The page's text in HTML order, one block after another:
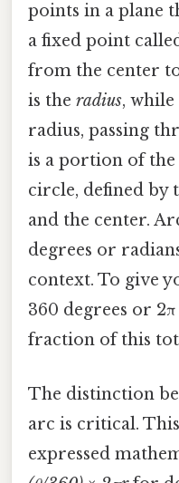
points in a plane
a fixed point
from the center
is the radius, while
radius, passing
is a portion of
circle, defined by
and the center.
degrees or
context. To give
360 degrees or
fraction of this
The distinction
arc is critical.
expressed